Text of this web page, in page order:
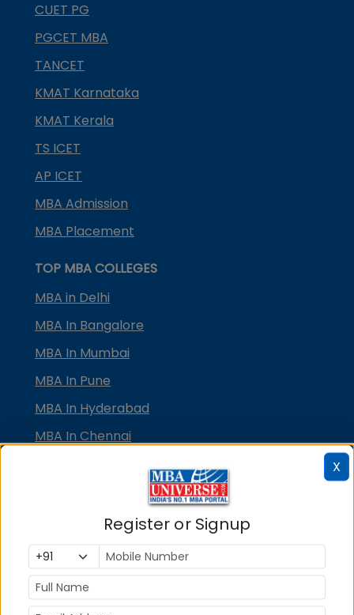
CUET PG
PGCET MBA
TANCET
KMAT Karnataka
KMAT Kerala
TS ICET
AP ICET
MBA Admission
MBA Placement
TOP MBA COLLEGES
MBA in Delhi
MBA In Bangalore
MBA In Mumbai
MBA In Pune
MBA In Hyderabad
MBA In Chennai
MBA In Bhubaneswar
MBA In Kolkata
MBA In Cochin
MBA in Lucknow
X
Register or Signup